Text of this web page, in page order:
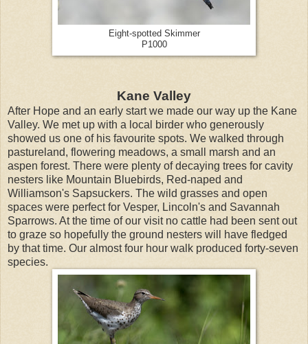
Eight-spotted Skimmer
P1000
Kane Valley
After Hope and an early start we made our way up the Kane
Valley. We met up with a local birder who generously
showed us one of his favourite spots. We walked through
pastureland, flowering meadows, a small marsh and an
aspen forest. There were plenty of decaying trees for cavity
nesters like Mountain Bluebirds, Red-naped and
Williamson's Sapsuckers. The wild grasses and open
spaces were perfect for Vesper, Lincoln's and Savannah
Sparrows. At the time of our visit no cattle had been sent out
to graze so hopefully the ground nesters will have fledged
by that time. Our almost four hour walk produced forty-seven
species.